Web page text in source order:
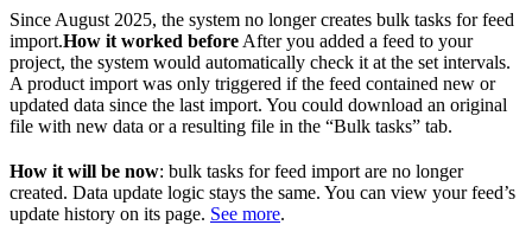
Since August 2025, the system no longer creates bulk tasks for feed
import. ​ ​How it worked before After you added a feed to your
project, the system would automatically check it at the set intervals.
A product import was only triggered if the feed contained new or
updated data since the last import. You could download an original
file with new data or a resulting file in the “Bulk tasks” tab.
How it will be now: bulk tasks for feed import are no longer
created. Data update logic stays the same. You can view your feed’s
update history on its page. See more.